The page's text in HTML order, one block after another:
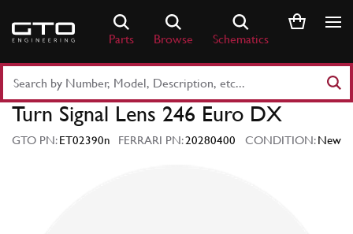
content
Parts Browse Schematics
Part
Number
Keyword
Turn Signal Lens 246 Euro DX
GTO PN:ET02390n FERRARI PN:20280400 CONDITION:New